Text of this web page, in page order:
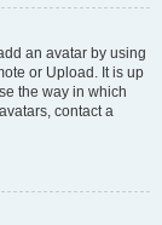
an avatar by using
or Upload. It is up
the way in which
contact a